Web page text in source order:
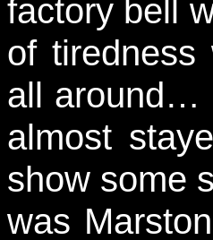
factory bell
of tiredness
all around…
almost
show some
was